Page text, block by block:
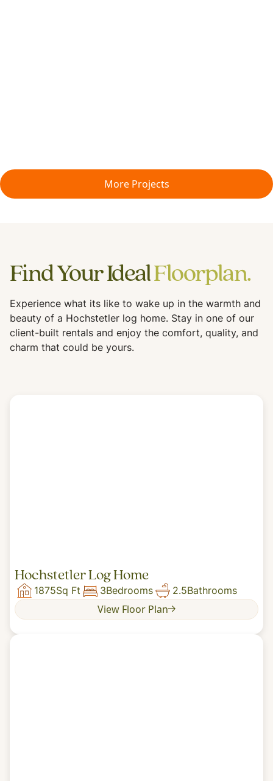
More Projects
Find Your IdealFloorplan.
Experience what its like to wake up in the warmth and
beauty of a Hochstetler log home. Stay in one of our
client-built rentals and enjoy the comfort, quality, and
charm that could be yours.
Hochstetler Log Home
1875Sq Ft 3Bedrooms 2.5Bathrooms
View Floor Plan